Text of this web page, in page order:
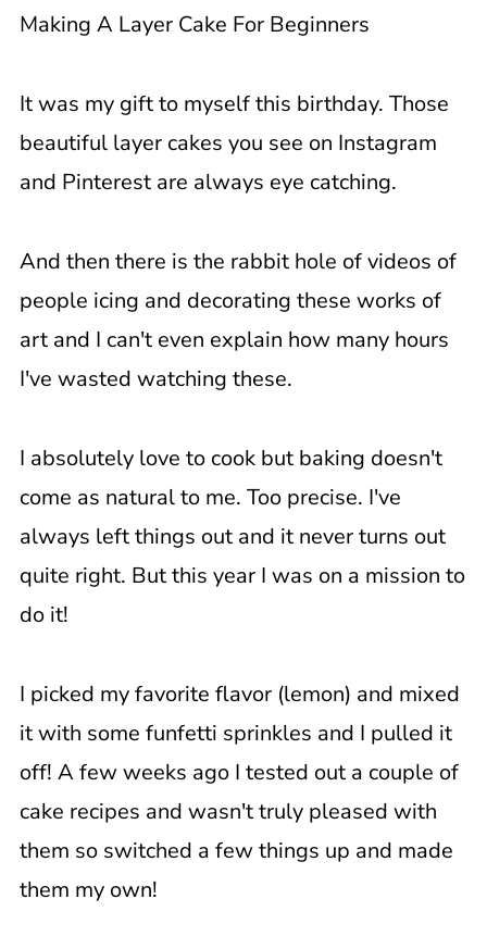
Making A Layer Cake For Beginners
It was my gift to myself this birthday. Those
beautiful layer cakes you see on Instagram
and Pinterest are always eye catching.
And then there is the rabbit hole of videos of
people icing and decorating these works of
art and I can't even explain how many hours
I've wasted watching these.
I absolutely love to cook but baking doesn't
come as natural to me. Too precise. I've
always left things out and it never turns out
quite right. But this year I was on a mission to
do it!
I picked my favorite flavor (lemon) and mixed
it with some funfetti sprinkles and I pulled it
off! A few weeks ago I tested out a couple of
cake recipes and wasn't truly pleased with
them so switched a few things up and made
them my own!